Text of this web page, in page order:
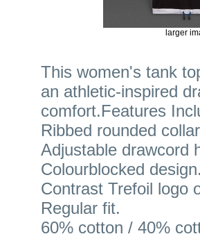
larger
This women's tank
an athletic-inspired
comfort.Features
Ribbed rounded
Adjustable drawcord
Colourblocked
Contrast Trefoil logo
Regular fit.
60% cotton / 40%